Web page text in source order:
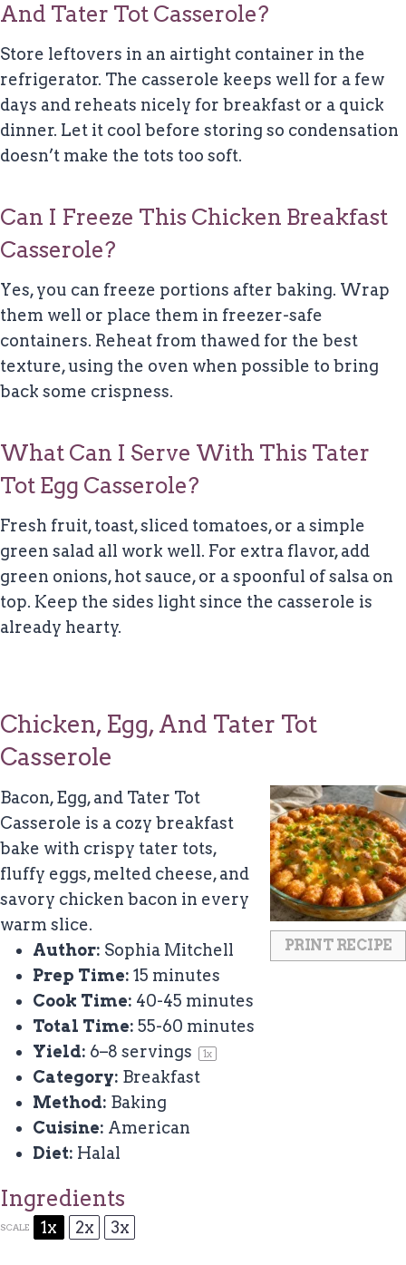
And Tater Tot Casserole?
Store leftovers in an airtight container in the
refrigerator. The casserole keeps well for a few
days and reheats nicely for breakfast or a quick
dinner. Let it cool before storing so condensation
doesn’t make the tots too soft.
Can I Freeze This Chicken Breakfast
Casserole?
Yes, you can freeze portions after baking. Wrap
them well or place them in freezer-safe
containers. Reheat from thawed for the best
texture, using the oven when possible to bring
back some crispness.
What Can I Serve With This Tater
Tot Egg Casserole?
Fresh fruit, toast, sliced tomatoes, or a simple
green salad all work well. For extra flavor, add
green onions, hot sauce, or a spoonful of salsa on
top. Keep the sides light since the casserole is
already hearty.
Chicken, Egg, And Tater Tot
Casserole
PRINT RECIPE
Bacon, Egg, and Tater Tot
Casserole is a cozy breakfast
bake with crispy tater tots,
fluffy eggs, melted cheese, and
savory chicken bacon in every
warm slice.
Author: Sophia Mitchell
Prep Time: 15 minutes
Cook Time: 40-45 minutes
Total Time: 55-60 minutes
Yield: 6–8 servings 1x
Category: Breakfast
Method: Baking
Cuisine: American
Diet: Halal
Ingredients
SCALE 1x 2x 3x